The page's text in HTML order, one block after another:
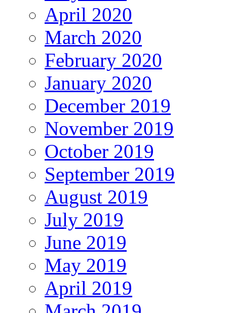
April 2020
March 2020
February 2020
January 2020
December 2019
November 2019
October 2019
September 2019
August 2019
July 2019
June 2019
May 2019
April 2019